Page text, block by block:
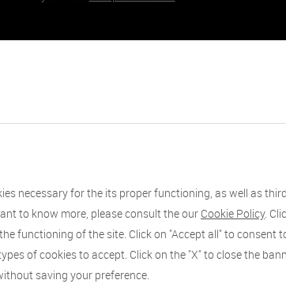
necessary for the its proper functioning, as well as
to know more, please consult the our Cookie Policy.
functioning of the site. Click on "Accept all" to consent
of cookies to accept. Click on the "X" to close the
saving your preference.